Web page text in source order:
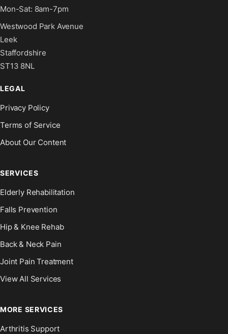
Mon-Sat: 8am-7pm
Westwood Park Avenue
Leek
Staffordshire
ST13 8NL
LEGAL
Privacy Policy
Terms of Service
About Our Content
SERVICES
Elderly Rehabilitation
Falls Prevention
Hip & Knee Rehab
Back & Neck Pain
Joint Pain Treatment
View All Services
MORE SERVICES
Arthritis Support